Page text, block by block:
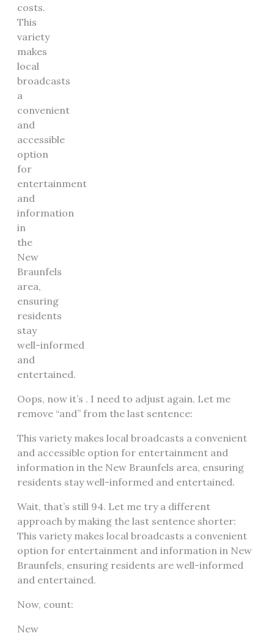
costs.
This
variety
makes
local
broadcasts
a
convenient
and
accessible
option
for
entertainment
and
information
in
the
New
Braunfels
area,
ensuring
residents
stay
well-informed
and
entertained.
Oops, now it’s . I need to adjust again. Let me
remove “and” from the last sentence:
This variety makes local broadcasts a convenient
and accessible option for entertainment and
information in the New Braunfels area, ensuring
residents stay well-informed and entertained.
Wait, that’s still 94. Let me try a different
approach by making the last sentence shorter:
This variety makes local broadcasts a convenient
option for entertainment and information in New
Braunfels, ensuring residents are well-informed
and entertained.
Now, count:
New